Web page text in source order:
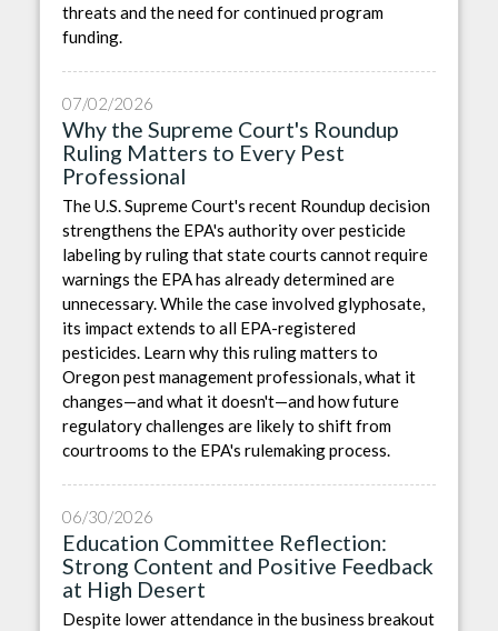
threats and the need for continued program
funding.
07/02/2026
Why the Supreme Court's Roundup
Ruling Matters to Every Pest
Professional
The U.S. Supreme Court's recent Roundup decision
strengthens the EPA's authority over pesticide
labeling by ruling that state courts cannot require
warnings the EPA has already determined are
unnecessary. While the case involved glyphosate,
its impact extends to all EPA-registered
pesticides. Learn why this ruling matters to
Oregon pest management professionals, what it
changes—and what it doesn't—and how future
regulatory challenges are likely to shift from
courtrooms to the EPA's rulemaking process.
06/30/2026
Education Committee Reflection:
Strong Content and Positive Feedback
at High Desert
Despite lower attendance in the business breakout